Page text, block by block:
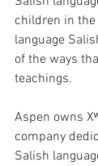
children in
language
of the ways
teachings.
Aspen owns
company
Salish